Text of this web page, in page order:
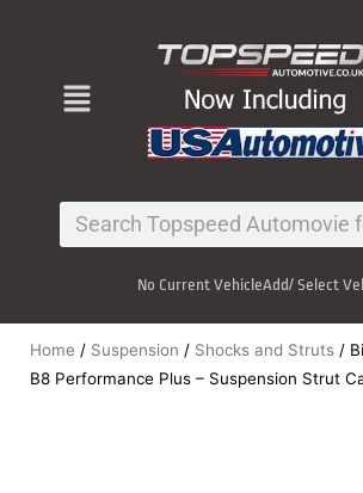
Menu
Search
No Current VehicleAdd/ Select
Home / Suspension / Shocks and Struts /
B8 Performance Plus – Suspension Strut